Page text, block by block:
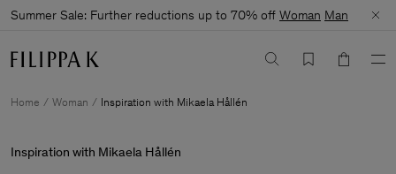
Summer Sale: Further reductions up to 70% off Woman Man
Home Woman Inspiration with Mikaela Hållén
Inspiration with Mikaela Hållén